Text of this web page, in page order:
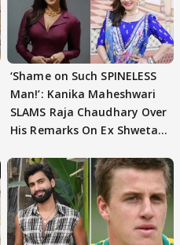
‘Shame on Such SPINELESS
Man!’: Kanika Maheshwari
SLAMS Raja Chaudhary Over
His Remarks On Ex Shweta